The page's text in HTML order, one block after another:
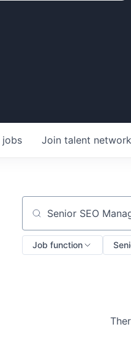
jobs Join talent network
Search by title or
Job function